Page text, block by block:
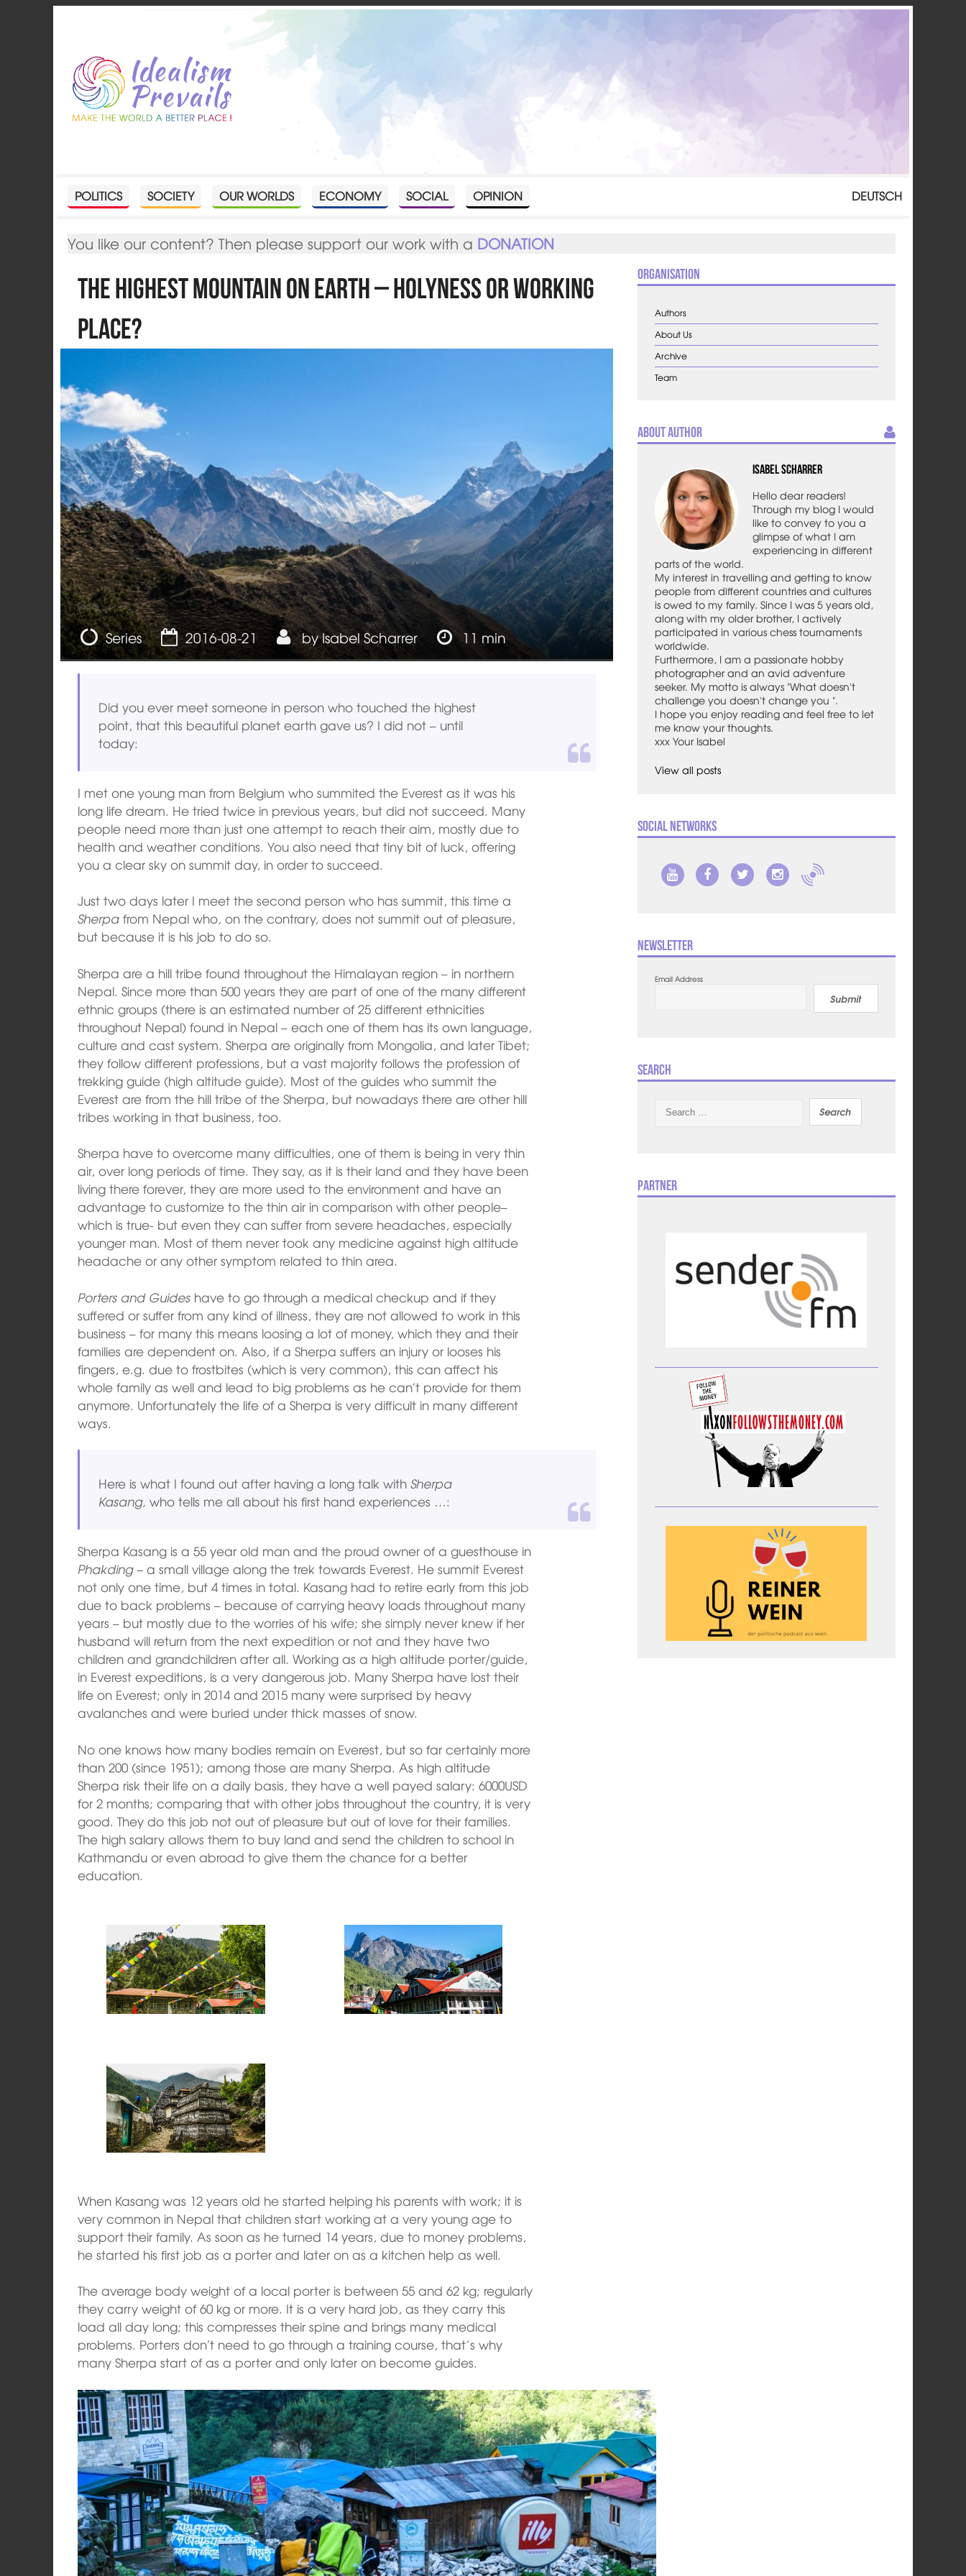
POLITICS SOCIETY OUR WORLDS ECONOMY SOCIAL OPINION DEUTSCH
You like our content? Then please support our work with a DONATION
The highest Mountain on Earth – Holyness or Working
Place?
Social
Series 2016-08-21 byIsabel Scharrer 11 min
Did you ever meet someone in person who touched the highest
point, that this beautiful planet earth gave us? I did not – until
today:
I met one young man from Belgium who summited the Everest as it was his
long life dream. He tried twice in previous years, but did not succeed. Many
people need more than just one attempt to reach their aim, mostly due to
health and weather conditions. You also need that tiny bit of luck, offering
you a clear sky on summit day, in order to succeed.
Just two days later I meet the second person who has summit, this time a
Sherpafrom Nepal who, on the contrary, does not summit out of pleasure,
but because it is his job to do so.
Sherpa are a hill tribe found throughout the Himalayan region – in northern
Nepal. Since more than 500 years they are part of one of the many different
ethnic groups (there is an estimated number of 25 different ethnicities
throughout Nepal) found in Nepal – each one of them has its own language,
culture and cast system. Sherpa are originally from Mongolia, and later Tibet;
they follow different professions, but a vast majority follows the profession of
trekking guide (high altitude guide). Most of the guides who summit the
Everest are from the hill tribe of the Sherpa, but nowadays there are other hill
tribes working in that business, too.
Sherpa have to overcome many difficulties, one of them is being in very thin
air, over long periods of time. They say, as it is their land and they have been
living there forever, they are more used to the environment and have an
advantage to customize to the thin air in comparison with other people–
which is true- but even they can suffer from severe headaches, especially
younger man. Most of them never took any medicine against high altitude
headache or any other symptom related to thin area.
Porters and Guides have to go through a medical checkup and if they
suffered or suffer from any kind of illness, they are not allowed to work in this
business – for many this means loosing a lot of money, which they and their
families are dependent on. Also, if a Sherpa suffers an injury or looses his
fingers, e.g. due to frostbites (which is very common), this can affect his
whole family as well and lead to big problems as he can’t provide for them
anymore. Unfortunately the life of a Sherpa is very difficult in many different
ways.
Here is what I found out after having a long talk with Sherpa
Kasang, who tells me all about his first hand experiences …:
Sherpa Kasang is a 55 year old man and the proud owner of a guesthouse in
Phakding –a small village along the trek towards Everest. He summit Everest
not only one time, but 4 times in total. Kasang had to retire early from this job
due to back problems – because of carrying heavy loads throughout many
years – but mostly due to the worries of his wife; she simply never knew if her
husband will return from the next expedition or not and they have two
children and grandchildren after all. Working as a high altitude porter/guide,
in Everest expeditions, is a very dangerous job. Many Sherpa have lost their
life on Everest; only in 2014 and 2015 many were surprised by heavy
avalanches and were buried under thick masses of snow.
No one knows how many bodies remain on Everest, but so far certainly more
than 200 (since 1951); among those are many Sherpa. As high altitude
Sherpa risk their life on a daily basis, they have a well payed salary: 6000USD
for 2 months; comparing that with other jobs throughout the country, it is very
good. They do this job not out of pleasure but out of love for their families.
The high salary allows them to buy land and send the children to school in
Kathmandu or even abroad to give them the chance for a better
education.
When Kasang was 12 years old he started helping his parents with work; it is
very common in Nepal that children start working at a very young age to
support their family. As soon as he turned 14 years, due to money problems,
he started his first job as a porter and later on as a kitchen help as well.
The average body weight of a local porter is between 55 and 62 kg; regularly
they carry weight of 60 kg or more. It is a very hard job, as they carry this
load all day long; this compresses their spine and brings many medical
problems. Porters don’t need to go through a training course, that’s why
many Sherpa start of as a porter and only later on become guides.
Organisation
Authors
About Us
Archive
Team
About Author
Isabel Scharrer
Hello dear readers!
Through my blog I would
like to convey to you a
glimpse of what I am
experiencing in different
parts of the world.
My interest in travelling and getting to know
people from different countries and cultures
is owed to my family. Since I was 5 years old,
along with my older brother, I actively
participated in various chess tournaments
worldwide.
Furthermore, I am a passionate hobby
photographer and an avid adventure
seeker. My motto is always "What doesn't
challenge you doesn't change you ".
I hope you enjoy reading and feel free to let
me know your thoughts.
xxx Your Isabel
View all posts
Social Networks
Newsletter
Email Address
Submit
Search
Partner